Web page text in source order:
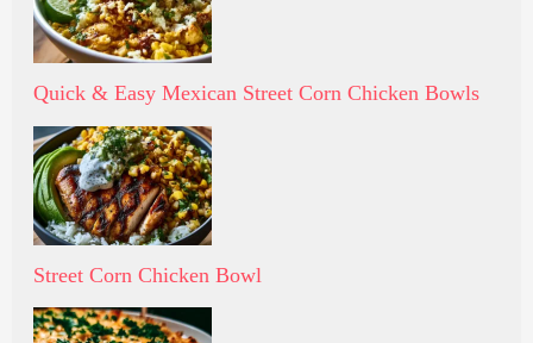
Quick & Easy Mexican Street Corn Chicken Bowls
Street Corn Chicken Bowl